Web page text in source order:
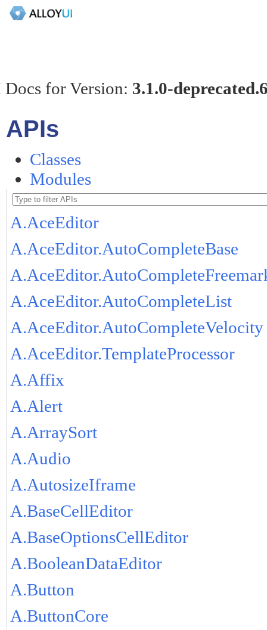
for Version: 3.1.0-
APIs
Classes
Modules
A.AceEditor
A.AceEditor.AutoCompleteBase
A.AceEditor.AutoCompleteList
A.AceEditor.AutoCompleteVelocity
A.AceEditor.TemplateProcessor
A.Affix
A.Alert
A.ArraySort
A.Audio
A.AutosizeIframe
A.BaseCellEditor
A.BaseOptionsCellEditor
A.BooleanDataEditor
A.Button
A.ButtonCore